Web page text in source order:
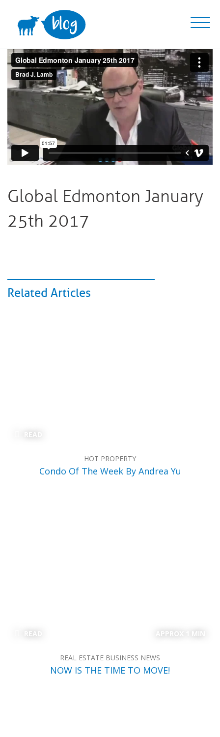
content
Global Edmonton January
25th 2017
Related Articles
READ
HOT PROPERTY
Condo Of The Week By Andrea Yu
READ APPROX 1 MIN
REAL ESTATE BUSINESS NEWS
NOW IS THE TIME TO MOVE!